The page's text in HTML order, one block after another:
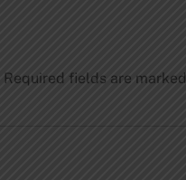
Required fields are marked